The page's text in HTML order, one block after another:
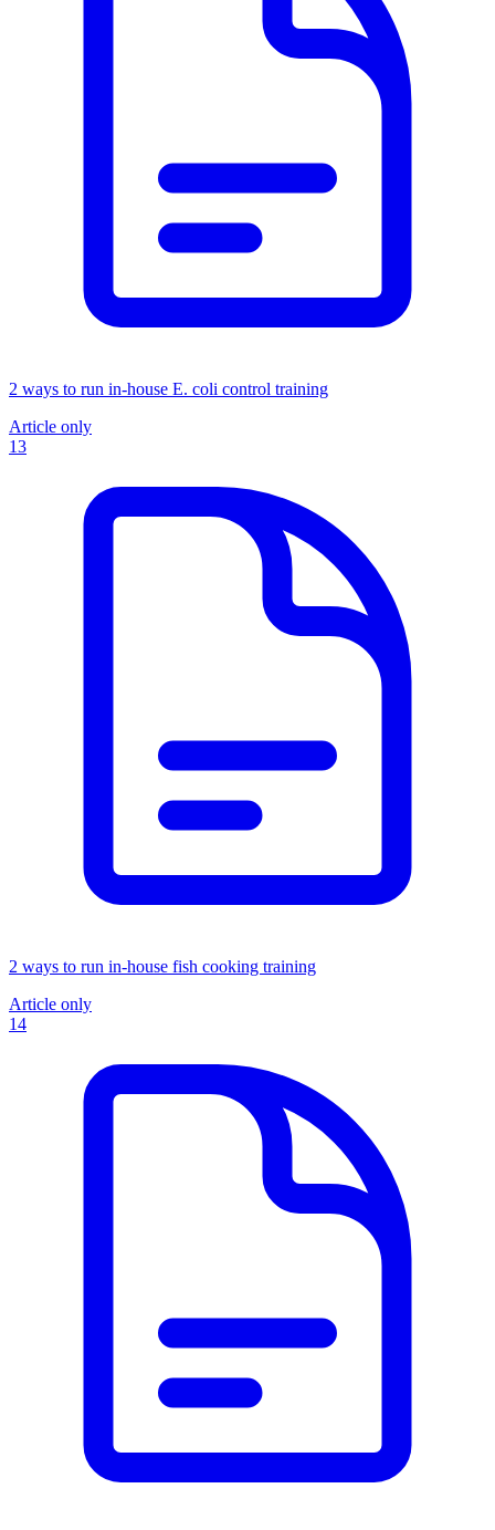
2 ways to run in-house E. coli control training
Article only
13
2 ways to run in-house fish cooking training
Article only
14